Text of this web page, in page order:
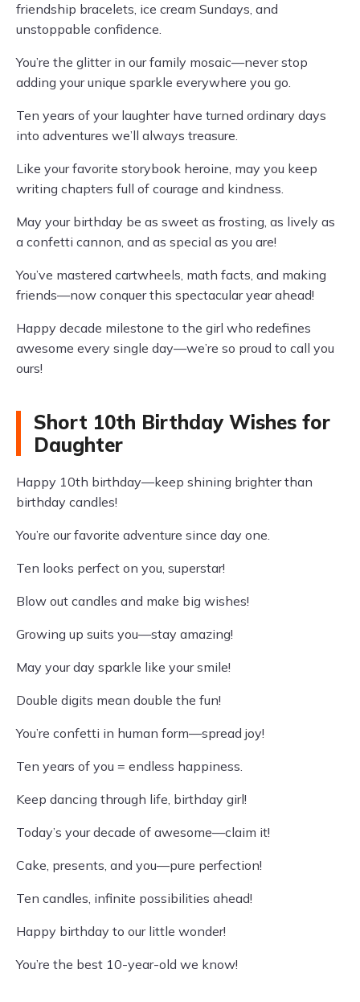
friendship bracelets, ice cream Sundays, and
unstoppable confidence.
You’re the glitter in our family mosaic—never stop
adding your unique sparkle everywhere you go.
Ten years of your laughter have turned ordinary days
into adventures we’ll always treasure.
Like your favorite storybook heroine, may you keep
writing chapters full of courage and kindness.
May your birthday be as sweet as frosting, as lively as
a confetti cannon, and as special as you are!
You’ve mastered cartwheels, math facts, and making
friends—now conquer this spectacular year ahead!
Happy decade milestone to the girl who redefines
awesome every single day—we’re so proud to call you
ours!
Short 10th Birthday Wishes for
Daughter
Happy 10th birthday—keep shining brighter than
birthday candles!
You’re our favorite adventure since day one.
Ten looks perfect on you, superstar!
Blow out candles and make big wishes!
Growing up suits you—stay amazing!
May your day sparkle like your smile!
Double digits mean double the fun!
You’re confetti in human form—spread joy!
Ten years of you = endless happiness.
Keep dancing through life, birthday girl!
Today’s your decade of awesome—claim it!
Cake, presents, and you—pure perfection!
Ten candles, infinite possibilities ahead!
Happy birthday to our little wonder!
You’re the best 10-year-old we know!